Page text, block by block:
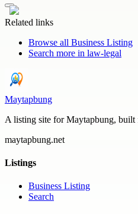
Related links
Browse all Business Listing
Search more in law-legal
Maytapbung
A listing site for Maytapbung, built
maytapbung.net
Listings
Business Listing
Search